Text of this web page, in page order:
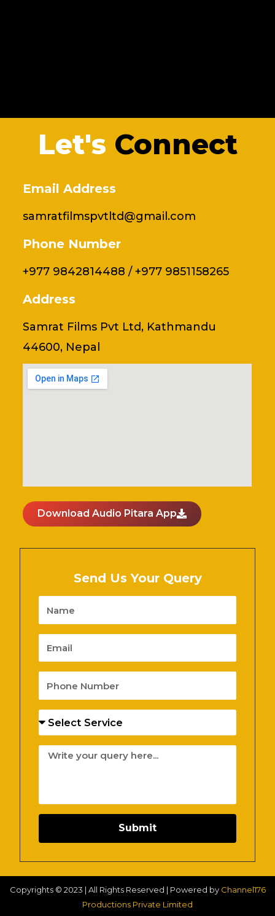
Let's Connect
Email Address
samratfilmspvtltd@gmail.com
Phone Number
+977 9842814488 / +977 9851158265
Address
Samrat Films Pvt Ltd, Kathmandu
44600, Nepal
Download Audio Pitara App
Send Us Your Query
Name
Email
Phone
Number
Services
Message
Submit
Copyrights © 2023 | All Rights Reserved | Powered by Channel176
Productions Private Limited